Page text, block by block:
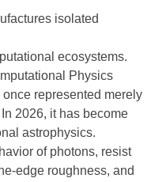
isolated
ecosystems.
Physics
represented merely
2026, it has become
astrophysics.
of photons, resist
edge roughness, and